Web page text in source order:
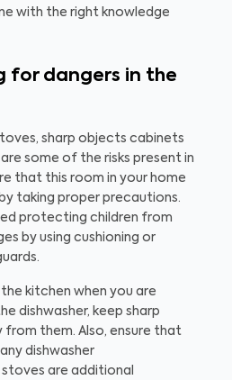
with the right knowledge
for dangers in the
sharp objects cabinets
some of the risks present in
that this room in your home
taking proper precautions.
protecting children from
by using cushioning or
the kitchen when you are
dishwasher, keep sharp
from them. Also, ensure that
dishwasher
stoves are additional